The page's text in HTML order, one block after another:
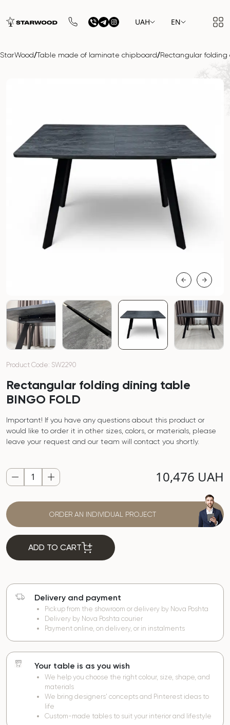
UAH EN
StarWood/Table made of laminate chipboard/Rectangular folding
Product Code: SW2290
Rectangular folding dining table
BINGO FOLD
Important! If you have any questions about this product or
would like to order it in other sizes, colors, or materials, please
leave your request and our team will contact you shortly.
10,476 UAH
ORDER AN INDIVIDUAL PROJECT
ADD TO CART
Delivery and payment
Pickup from the showroom or delivery by Nova Poshta
Delivery by Nova Poshta courier
Payment online, on delivery, or in instalments
Your table is as you wish
We help you choose the right colour, size, shape, and
materials
We bring designers’ concepts and Pinterest ideas to
life
Custom-made tables to suit your interior and lifestyle